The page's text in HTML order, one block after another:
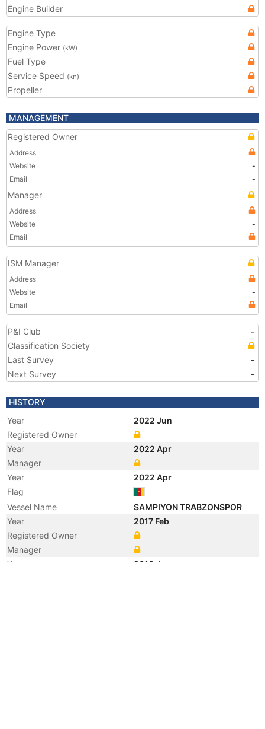
Engine Builder
Engine Type
Engine Power (kW)
Fuel Type
Service Speed (kn)
Propeller
MANAGEMENT
Registered Owner
Address
Website
-
Email
-
Manager
Address
Website
-
Email
ISM Manager
Address
Website
-
Email
P&I Club
-
Classification Society
Last Survey
-
Next Survey
-
HISTORY
Year
2022 Jun
Registered Owner
Year
2022 Apr
Manager
Year
2022 Apr
Flag
Vessel Name
SAMPIYON TRABZONSPOR
Year
2017 Feb
Registered Owner
Manager
Year
2016 Jun